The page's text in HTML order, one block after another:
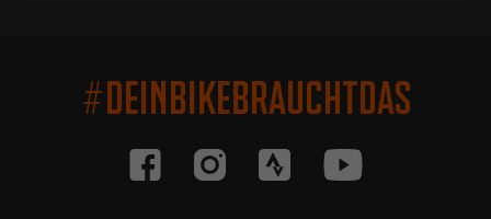
#DEINBIKEBRAUCHTDAS